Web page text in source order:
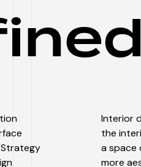
Interior
the
a space
more